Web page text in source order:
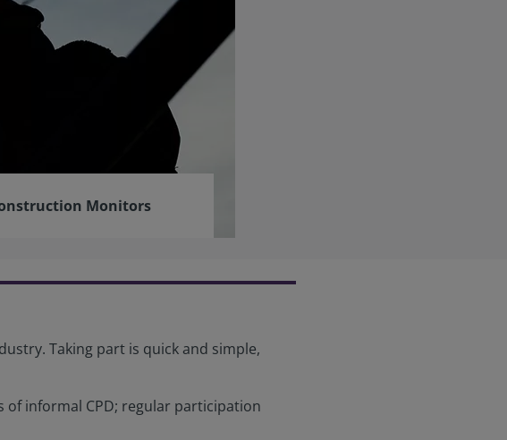
Monitors
Taking part is quick and simple,
of informal CPD; regular participation